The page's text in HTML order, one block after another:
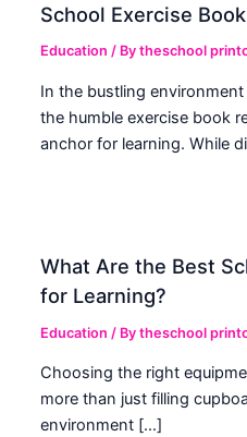
School Exercise
Education / Bytheschool
In the bustling
the humble exercise book
anchor for learning. While
What Are the Best
for Learning?
Education / Bytheschool
Choosing the right
more than just filling
environment […]